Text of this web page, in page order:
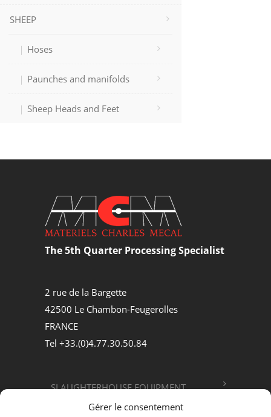
Gérer le consentement
SHEEP
Hoses
Paunches and manifolds
Sheep Heads and Feet
The 5th Quarter Processing Specialist
2 rue de la Bargette
42500 Le Chambon-Feugerolles
FRANCE
Tel +33.(0)4.77.30.50.84
SLAUGHTERHOUSE EQUIPMENT